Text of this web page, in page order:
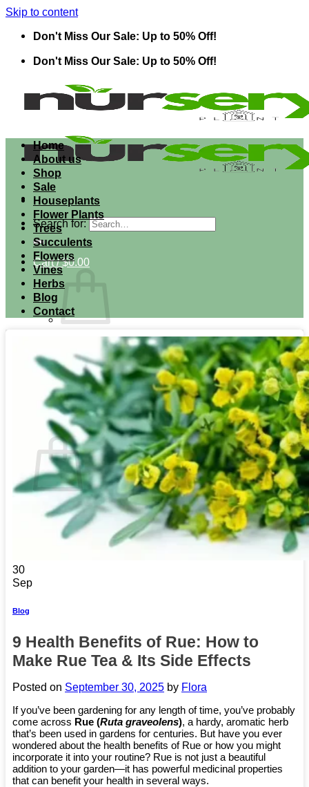
Skip to content
Don't Miss Our Sale: Up to 50% Off!
Don't Miss Our Sale: Up to 50% Off!
Search for:
Cart /$0.00
No products in the cart.
Return to shop
Search for:
Cart
No products in the cart.
Return to shop
Home
About us
Shop
Sale
Houseplants
Flower Plants
Trees
Succulents
Flowers
Vines
Herbs
Blog
Contact
30
Sep
Blog
9 Health Benefits of Rue: How to
Make Rue Tea & Its Side Effects
Posted on September 30, 2025 by Flora
If you’ve been gardening for any length of time, you’ve probably
come across Rue (Ruta graveolens), a hardy, aromatic herb
that’s been used in gardens for centuries. But have you ever
wondered about the health benefits of Rue or how you might
incorporate it into your routine? Rue is not just a beautiful
addition to your garden—it has powerful medicinal properties
that can benefit your health in several ways.